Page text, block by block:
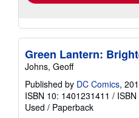
Green Lantern:
Johns, Geoff
Published by DC Comics,
ISBN 10: 1401231411 /
Used / Paperback